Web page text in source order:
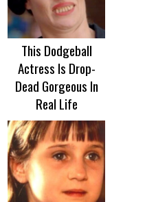
This Dodgeball
Actress Is Drop-
Dead Gorgeous In
Real Life